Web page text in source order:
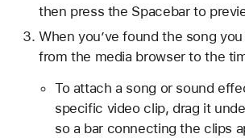
then press the Spacebar to
When you’ve found the song
from the media browser to the
To attach a song or sound
specific video clip, drag it
so a bar connecting the clips